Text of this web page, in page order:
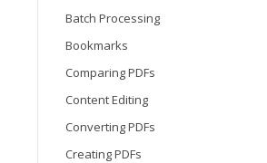
Batch Processing
Bookmarks
Comparing PDFs
Content Editing
Converting PDFs
Creating PDFs